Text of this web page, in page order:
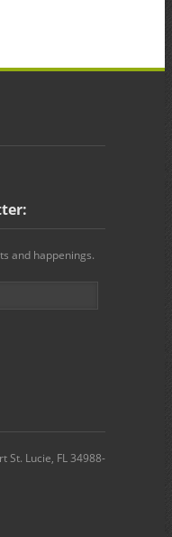
and happenings.
St. Lucie, FL 34988-